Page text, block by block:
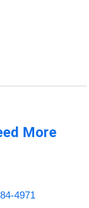
More
4971